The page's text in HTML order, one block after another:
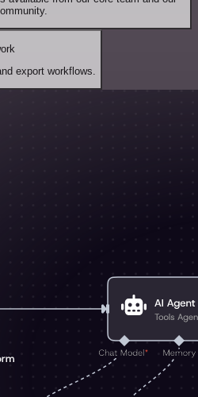
export workflows.